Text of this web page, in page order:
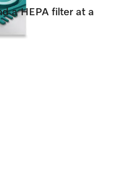
a HEPA filter at a